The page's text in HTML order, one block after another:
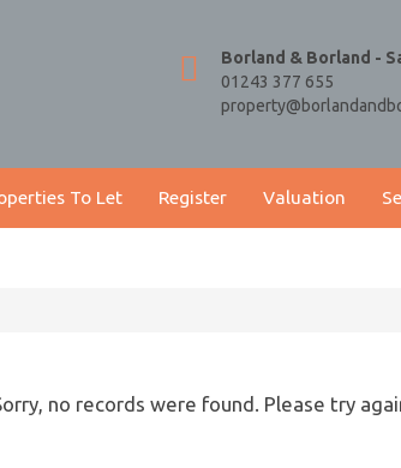
Borland & Borland -
01243 377 655
To Let Register Valuation
no records were found. Please try